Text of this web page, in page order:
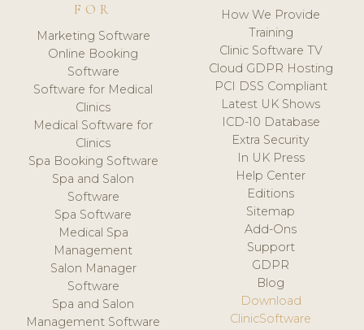
FOR
Marketing Software
Online Booking
Software
Software for Medical
Clinics
Medical Software for
Clinics
Spa Booking Software
Spa and Salon
Software
Spa Software
Medical Spa
Management
Salon Manager
Software
Spa and Salon
Management Software
How We Provide
Training
Clinic Software TV
Cloud GDPR Hosting
PCI DSS Compliant
Latest UK Shows
ICD-10 Database
Extra Security
In UK Press
Help Center
Editions
Sitemap
Add-Ons
Support
GDPR
Blog
Download
ClinicSoftware